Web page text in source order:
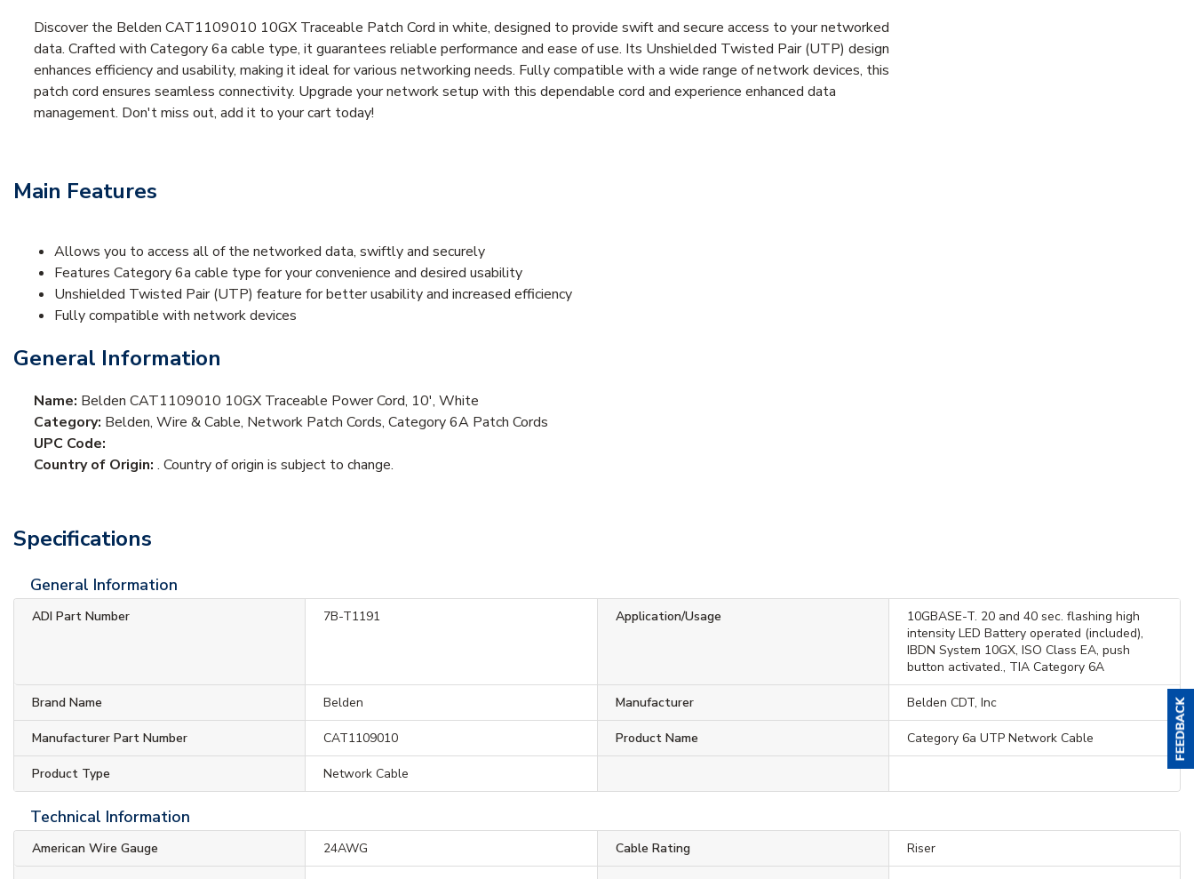
Discover the Belden CAT1109010 10GX Traceable Patch Cord in white, designed to provide swift and secure access to your networked
data. Crafted with Category 6a cable type, it guarantees reliable performance and ease of use. Its Unshielded Twisted Pair (UTP) design
enhances efficiency and usability, making it ideal for various networking needs. Fully compatible with a wide range of network devices, this
patch cord ensures seamless connectivity. Upgrade your network setup with this dependable cord and experience enhanced data
management. Don't miss out, add it to your cart today!
Main Features
Allows you to access all of the networked data, swiftly and securely
Features Category 6a cable type for your convenience and desired usability
Unshielded Twisted Pair (UTP) feature for better usability and increased efficiency
Fully compatible with network devices
General Information
Name: Belden CAT1109010 10GX Traceable Power Cord, 10', White
Category: Belden, Wire & Cable, Network Patch Cords, Category 6A Patch Cords
UPC Code:
Country of Origin: . Country of origin is subject to change.
Specifications
General Information
ADI Part Number 7B-T1191 Application/Usage
10GBASE-T. 20 and 40 sec. flashing high
intensity LED Battery operated (included),
IBDN System 10GX, ISO Class EA, push
button activated., TIA Category 6A
Brand Name Belden Manufacturer Belden CDT, Inc
Manufacturer Part Number CAT1109010 Product Name Category 6a UTP Network Cable
Product Type Network Cable
Technical Information
American Wire Gauge 24AWG Cable Rating Riser